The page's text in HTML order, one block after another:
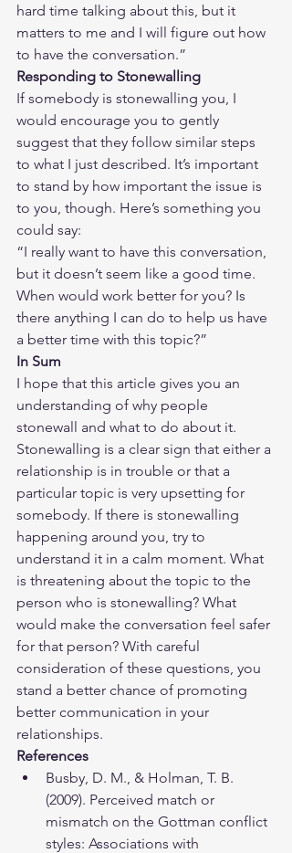
hard time talking about this, but it
matters to me and I will figure out how
to have the conversation.”
Responding to Stonewalling
If somebody is stonewalling you, I
would encourage you to gently
suggest that they follow similar steps
to what I just described. It’s important
to stand by how important the issue is
to you, though. Here’s something you
could say:
“I really want to have this conversation,
but it doesn’t seem like a good time.
When would work better for you? Is
there anything I can do to help us have
a better time with this topic?”
In Sum
I hope that this article gives you an
understanding of why people
stonewall and what to do about it.
Stonewalling is a clear sign that either a
relationship is in trouble or that a
particular topic is very upsetting for
somebody. If there is stonewalling
happening around you, try to
understand it in a calm moment. What
is threatening about the topic to the
person who is stonewalling? What
would make the conversation feel safer
for that person? With careful
consideration of these questions, you
stand a better chance of promoting
better communication in your
relationships.
References
​​Busby, D. M., & Holman, T. B.
(2009). Perceived match or
mismatch on the Gottman conflict
styles: Associations with